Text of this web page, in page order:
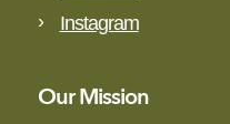
Instagram
Our Mission